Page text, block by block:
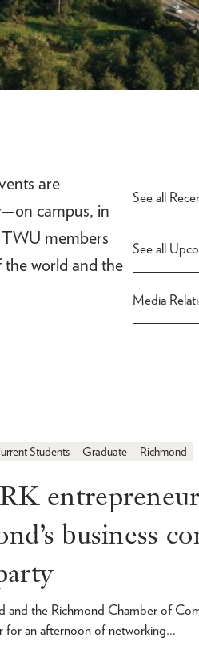
are
campus, in
members
world and the
See all
See all
Media
Students Graduate Richmond
business
and the Richmond Chamber of
for an afternoon of networking…